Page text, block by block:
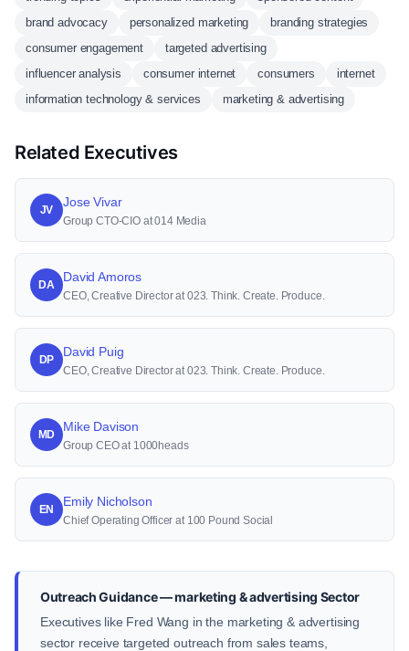
brand advocacy
personalized marketing
branding strategies
consumer engagement
targeted advertising
influencer analysis
consumer internet consumers
internet
information technology & services
marketing & advertising
Related Executives
JV
Jose Vivar
Group CTO-CIO at 014 Media
DA
David Amoros
CEO, Creative Director at 023. Think. Create. Produce.
DP
David Puig
CEO, Creative Director at 023. Think. Create. Produce.
MD
Mike Davison
Group CEO at 1000heads
EN
Emily Nicholson
Chief Operating Officer at 100 Pound Social
Outreach Guidance — marketing & advertising Sector
Executives like Fred Wang in the marketing & advertising
sector receive targeted outreach from sales teams,